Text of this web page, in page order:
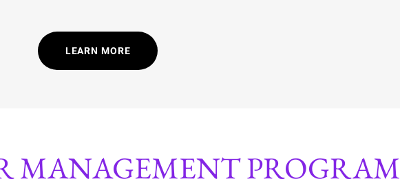
LEARN MORE
MANAGEMENT PROGRAM